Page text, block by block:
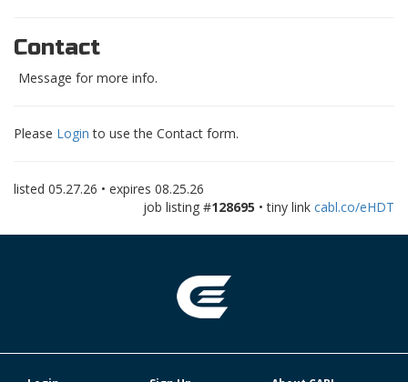
Contact
Message for more info.
Please Login to use the Contact form.
listed 05.27.26 • expires 08.25.26
job listing #128695 • tiny link cabl.co/eHDT